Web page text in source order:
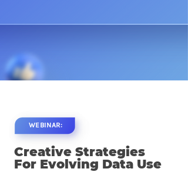
Creative Strategies
For Evolving Data Use
WEBINAR: